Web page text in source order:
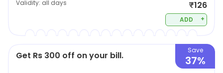
Validity: all days ₹126
ADD +
Get Rs 300 off on your bill. Save
37%